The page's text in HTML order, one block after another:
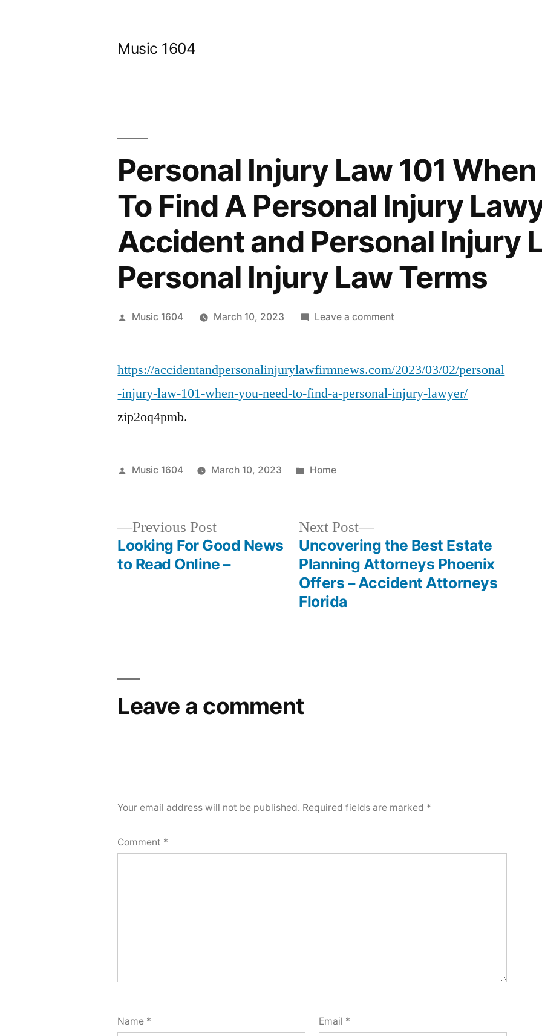
Music 1604
Personal Injury Law 101
To Find A Personal Injury
Accident and Personal Injury
Personal Injury Law Terms
Posted
Music 1604 March 10, 2023 Leave a commenton
Law
When
–
Accident
and
https://accidentandpersonalinjurylawfirmnews.com/2023/03/02/personal
-injury-law-101-when-you-need-to-find-a-personal-injury-lawyer/
zip2oq4pmb.
Posted
Music 1604 March 10, 2023
Posted
Home
Previous PostPrevious
post:
Looking For Good News
to Read Online –
Next Post
Next
post:
Uncovering the Best Estate
Planning Attorneys Phoenix
Offers – Accident Attorneys
Florida
Leave a comment
Your email address will not be published. Required fields are marked *
Comment *
Name * Email *